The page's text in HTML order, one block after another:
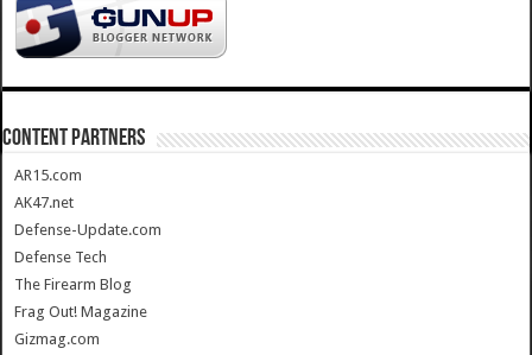
CONTENT PARTNERS
AR15.com
AK47.net
Defense-Update.com
Defense Tech
The Firearm Blog
Frag Out! Magazine
Gizmag.com